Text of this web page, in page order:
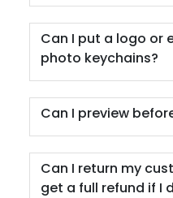
Can I put a logo or
photo keychains?
Can I preview
Can I return my
get a full refund if I